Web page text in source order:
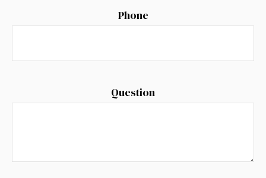
Phone
Question